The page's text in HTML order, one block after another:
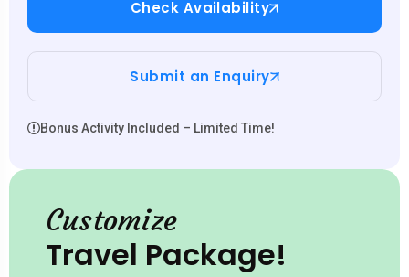
Check Availability
Submit an Enquiry
Bonus Activity Included – Limited Time!
Customize
Travel Package!